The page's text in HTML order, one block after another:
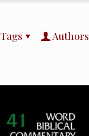
Tags
Authors